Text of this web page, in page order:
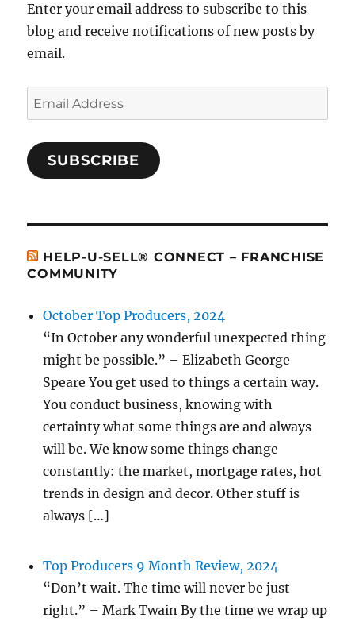
Enter your email address to subscribe to this
blog and receive notifications of new posts by
email.
Email
Address
SUBSCRIBE
HELP-U-SELL® CONNECT – FRANCHISE
COMMUNITY
October Top Producers, 2024
“In October any wonderful unexpected thing
might be possible.” – Elizabeth George
Speare You get used to things a certain way.
You conduct business, knowing with
certainty what some things are and always
will be. We know some things change
constantly: the market, mortgage rates, hot
trends in design and decor. Other stuff is
always […]
Top Producers 9 Month Review, 2024
“Don’t wait. The time will never be just
right.” – Mark Twain By the time we wrap up